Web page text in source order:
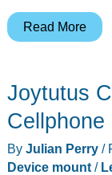
Rolling
Kit
review
attach
Read More
Joytutus
By Julian Perry /
Device mount/